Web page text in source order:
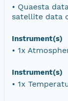
• Quaesta
satellite data
Instrument(s)
• 1x
Instrument(s)
• 1x